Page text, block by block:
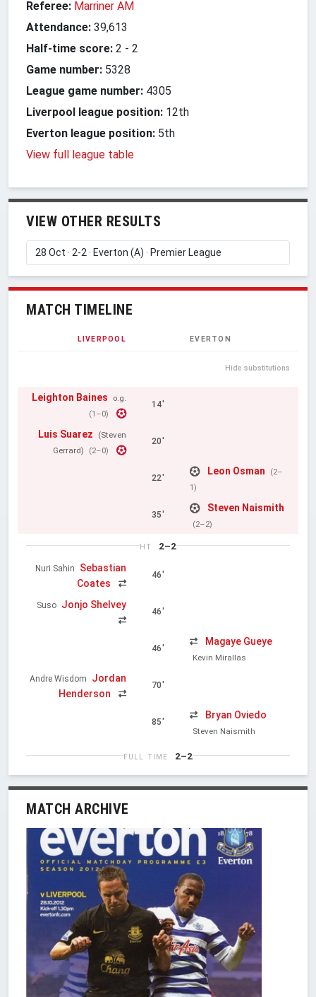
Referee: Marriner AM
Attendance: 39,613
Half-time score: 2 - 2
Game number: 5328
League game number: 4305
Liverpool league position: 12th
Everton league position: 5th
View full league table
VIEW OTHER RESULTS
MATCH TIMELINE
LIVERPOOL EVERTON
Hide substitutions
Leighton Baines
o.g.
(1–0)
14'
Luis Suarez
(Steven
Gerrard)
(2–0)
20'
22'
Leon Osman
(2–
1)
35'
Steven Naismith
(2–2)
HT 2–2
Nuri Sahin
Sebastian
Coates
46'
Suso Jonjo Shelvey
46'
46'
Magaye Gueye
Kevin Mirallas
Andre Wisdom
Jordan
Henderson
70'
85'
Bryan Oviedo
Steven Naismith
FULL TIME 2–2
MATCH ARCHIVE